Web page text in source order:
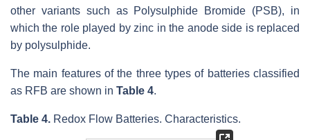
other variants such as Polysulphide Bromide (PSB), in
which the role played by zinc in the anode side is replaced
by polysulphide.
The main features of the three types of batteries classified
as RFB are shown in Table 4.
Table 4. Redox Flow Batteries. Characteristics.